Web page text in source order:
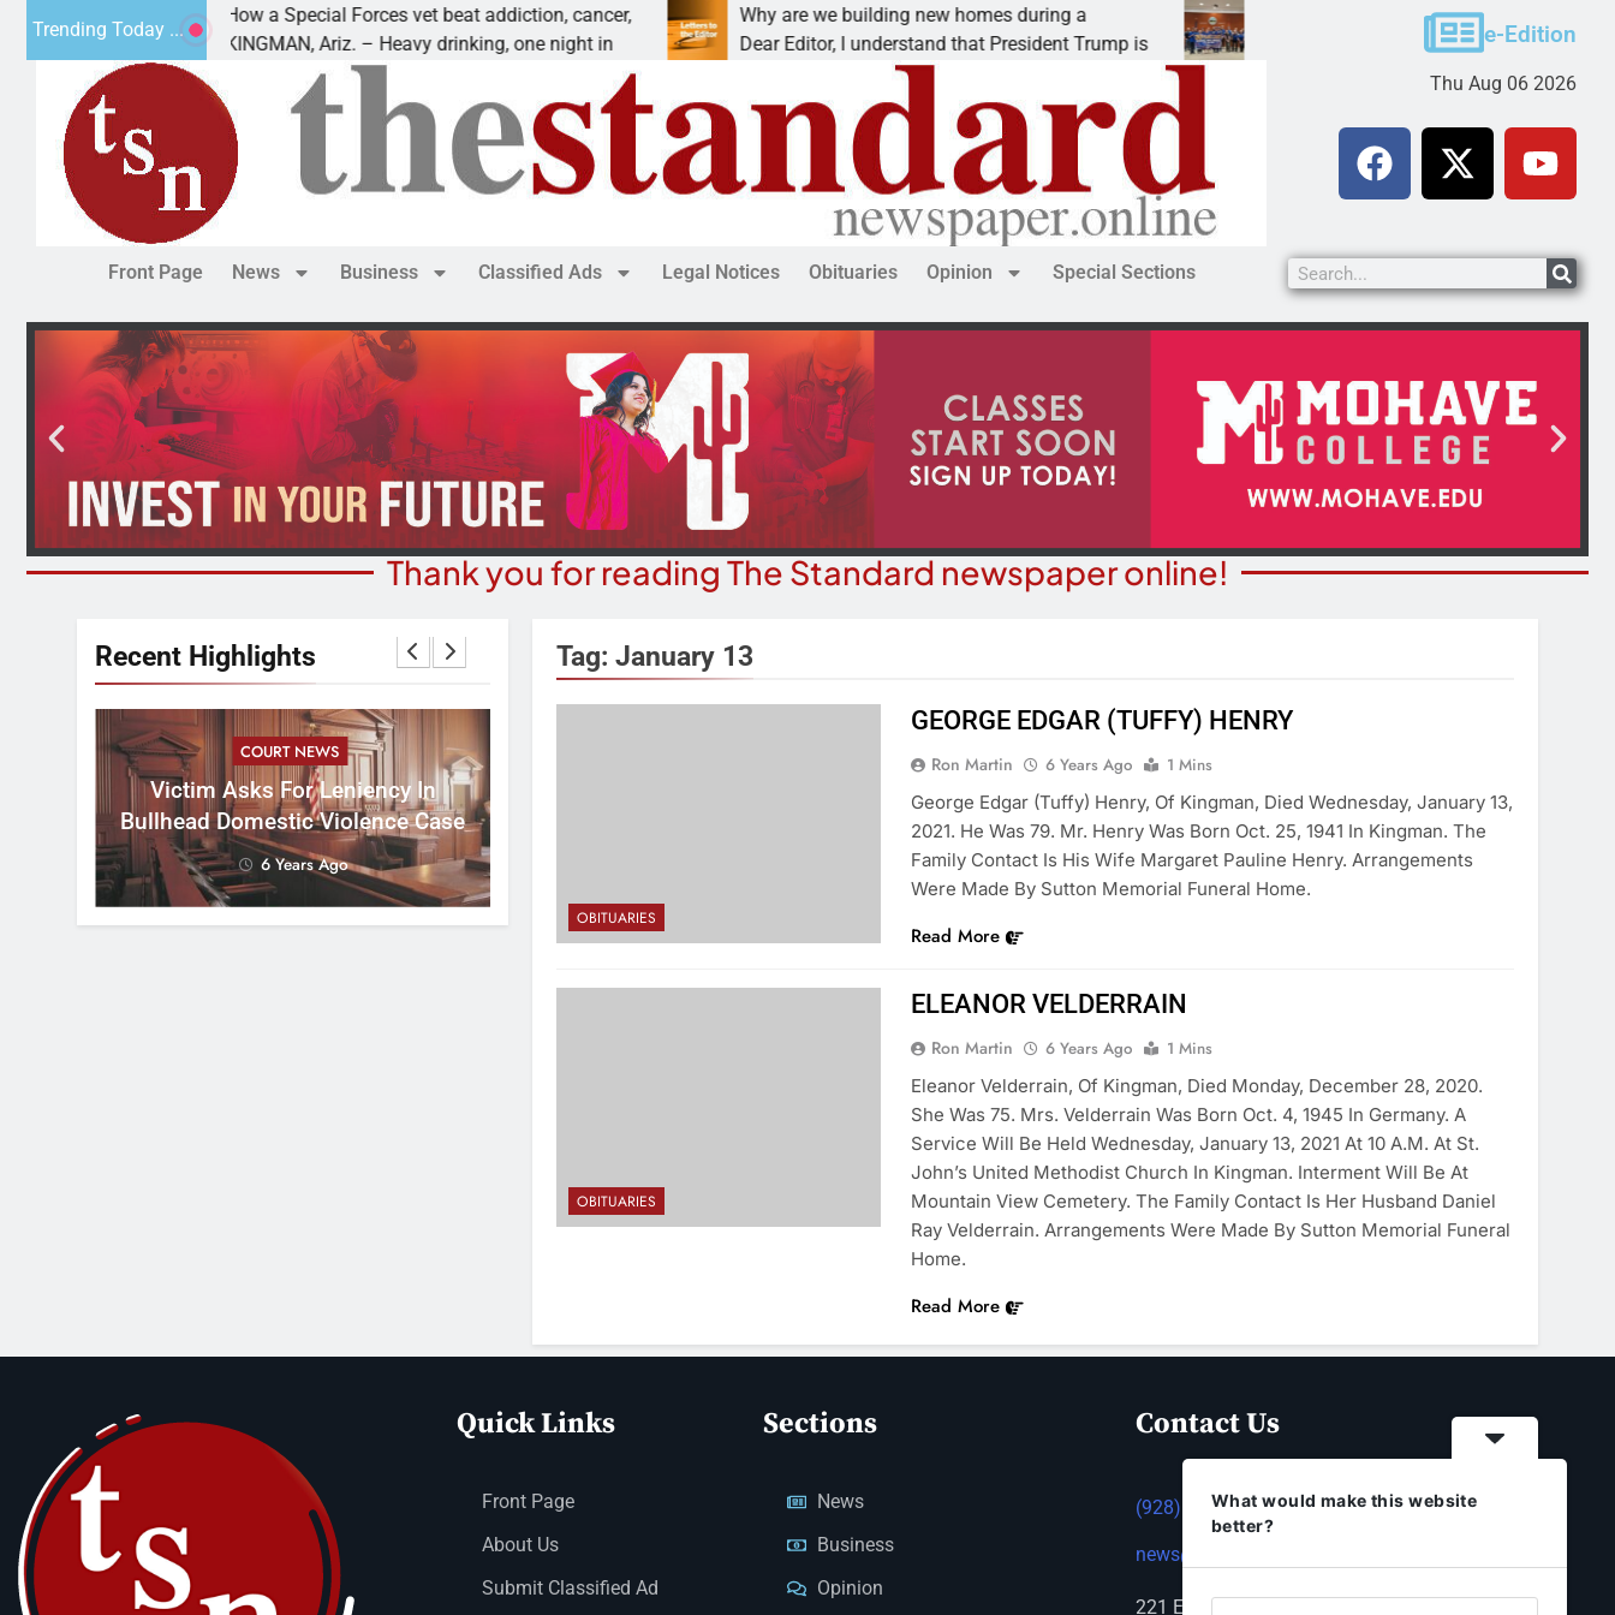
Trending Today ...
Paws
How a Special Forces vet beat addiction, cancer,
KINGMAN, Ariz. – Heavy drinking, one night in
Why are we building new homes during a
Dear Editor, I understand that President Trump is
Robotics teams receive ARPA funds
KINGMAN, Ariz. – Money was awarded Friday
e-Edition
Thu Aug 06 2026
Front Page News Business Classified Ads Legal Notices Obituaries Opinion Special Sections
Thank you for reading The Standard newspaper online!
Recent Highlights
COURT NEWS
Victim Asks For Leniency In
Bullhead Domestic Violence Case
6 Years Ago
COMMUNITY NEWS
A Night At The Library Celebrating
America 250
6 Years Ago
Evening With Andrew Lloyd
On August 8
Tag: January 13
OBITUARIES
GEORGE EDGAR (TUFFY) HENRY
Ron Martin 6 Years Ago
1 Mins
George Edgar (Tuffy) Henry, Of Kingman, Died Wednesday, January 13,
2021. He Was 79. Mr. Henry Was Born Oct. 25, 1941 In Kingman. The
Family Contact Is His Wife Margaret Pauline Henry. Arrangements
Were Made By Sutton Memorial Funeral Home.
Read More
OBITUARIES
ELEANOR VELDERRAIN
Ron Martin 6 Years Ago
1 Mins
Eleanor Velderrain, Of Kingman, Died Monday, December 28, 2020.
She Was 75. Mrs. Velderrain Was Born Oct. 4, 1945 In Germany. A
Service Will Be Held Wednesday, January 13, 2021 At 10 A.m. At St.
John’s United Methodist Church In Kingman. Interment Will Be At
Mountain View Cemetery. The Family Contact Is Her Husband Daniel
Ray Velderrain. Arrangements Were Made By Sutton Memorial Funeral
Home.
Read More
Quick Links
Front Page
About Us
Submit Classified Ad
Sections
News
Business
Opinion
Contact Us
(928) 753-1143
news@thestandardnewspaper.net
221 E Beale St, Kingman, AZ 86401
What would make this website
better?